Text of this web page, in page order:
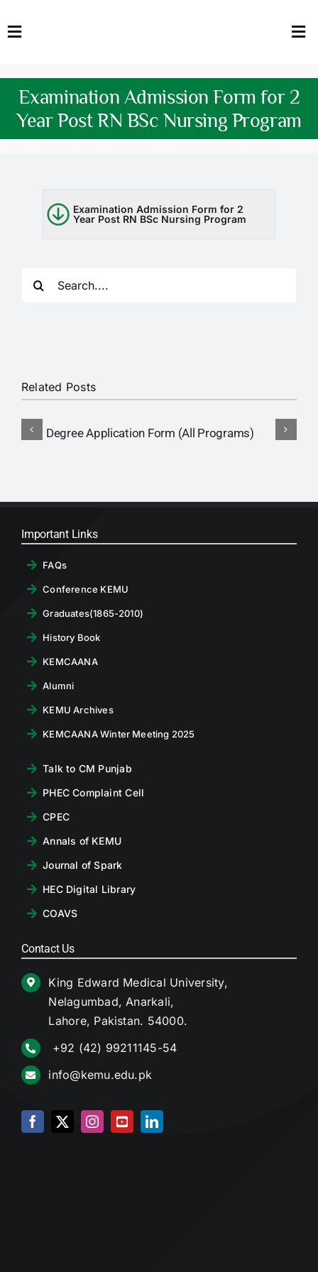
to
Toggle
HOME
FACULTY
TENDERS
Jobs
LOGIN
Examination Admission Form for 2
Year Post RN BSc Nursing Program
Examination Admission Form for 2
Year Post RN BSc Nursing Program
Related Posts
Degree Application Form (All Programs)
Important Links
FAQs
Conference KEMU
Graduates(1865-2010)
History Book
KEMCAANA
Alumni
KEMU Archives
KEMCAANA Winter Meeting 2025
Talk to CM Punjab
PHEC Complaint Cell
CPEC
Annals of KEMU
Journal of Spark
HEC Digital Library
COAVS
Contact Us
King Edward Medical University,
Nelagumbad, Anarkali,
Lahore, Pakistan. 54000.
+92 (42) 99211145-54
info@kemu.edu.pk